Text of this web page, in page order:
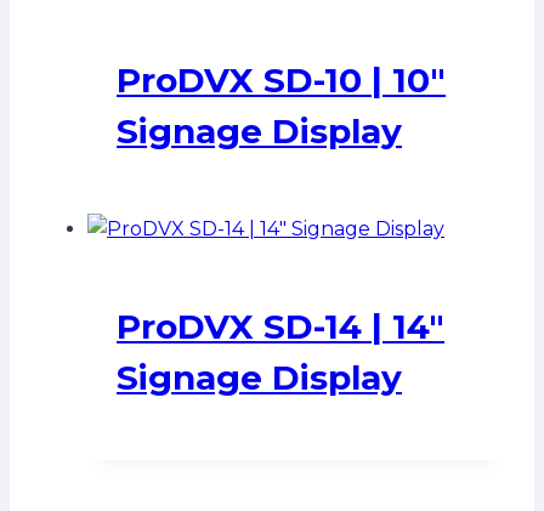
ProDVX SD-10 | 10″
Signage Display
ProDVX SD-14 | 14″
Signage Display